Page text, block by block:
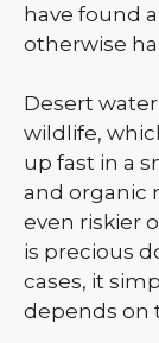
have found
otherwise
Desert
wildlife,
up fast in a
and organic
even riskier
is precious
cases, it
depends on